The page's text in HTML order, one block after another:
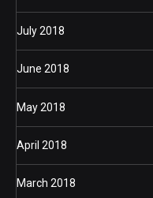
July 2018
June 2018
May 2018
April 2018
March 2018